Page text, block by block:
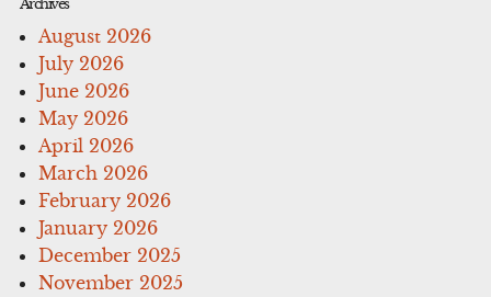
August 2026
July 2026
June 2026
May 2026
April 2026
March 2026
February 2026
January 2026
December 2025
November 2025